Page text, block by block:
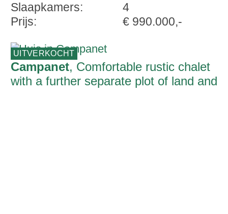
Slaapkamers:
4
Prijs:
€ 990.000,-
UITVERKOCHT
Campanet, Comfortable rustic chalet
with a further separate plot of land and